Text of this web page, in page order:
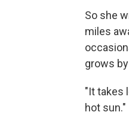
So she
miles
grows
"It takes
hot sun."